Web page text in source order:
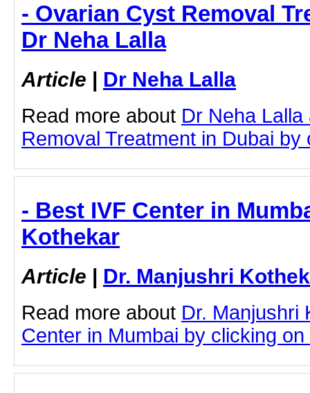
- Ovarian Cyst Removal
Dr Neha Lalla
Article | Dr Neha Lalla
Read more about Dr Neha
Removal Treatment in Dubai by
- Best IVF Center in
Kothekar
Article | Dr. Manjushri
Read more about Dr. Manjushri
Center in Mumbai by clicking